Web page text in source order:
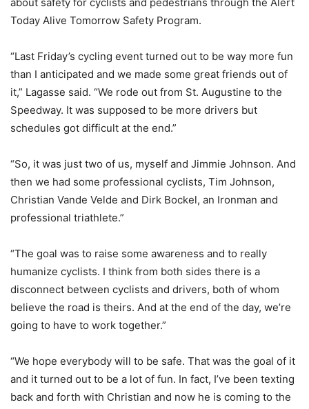
Today Alive Tomorrow Safety Program.
“Last Friday’s cycling event turned out to be way more fun
than I anticipated and we made some great friends out of
it,” Lagasse said. “We rode out from St. Augustine to the
Speedway. It was supposed to be more drivers but
schedules got difficult at the end.”
“So, it was just two of us, myself and Jimmie Johnson. And
then we had some professional cyclists, Tim Johnson,
Christian Vande Velde and Dirk Bockel, an Ironman and
professional triathlete.”
“The goal was to raise some awareness and to really
humanize cyclists. I think from both sides there is a
disconnect between cyclists and drivers, both of whom
believe the road is theirs. And at the end of the day, we’re
going to have to work together.”
“We hope everybody will to be safe. That was the goal of it
and it turned out to be a lot of fun. In fact, I’ve been texting
back and forth with Christian and now he is coming to the